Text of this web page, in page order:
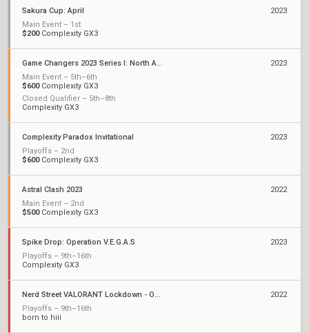
Sakura Cup: April
Main Event – 1st
$200Complexity GX3
2023
Game Changers 2023 Series I: North America
Main Event – 5th–6th
$600Complexity GX3
Closed Qualifier – 5th–8th
Complexity GX3
2023
Complexity Paradox Invitational
Playoffs – 2nd
$600Complexity GX3
2023
Astral Clash 2023
Main Event – 2nd
$500Complexity GX3
2022
Spike Drop: Operation V.E.G.A.S
Playoffs – 9th–16th
Complexity GX3
2023
Nerd Street VALORANT Lockdown - Open 3
Playoffs – 9th–16th
born to hiii
2022